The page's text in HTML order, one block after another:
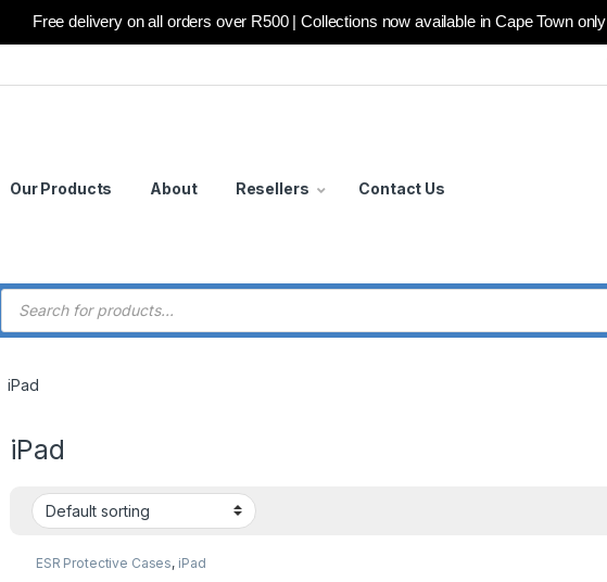
Free delivery on all orders over R500 | Collections now available in Cape Town only
Our Products About Resellers Contact Us
Products search
iPad
iPad
ESR Protective Cases, iPad